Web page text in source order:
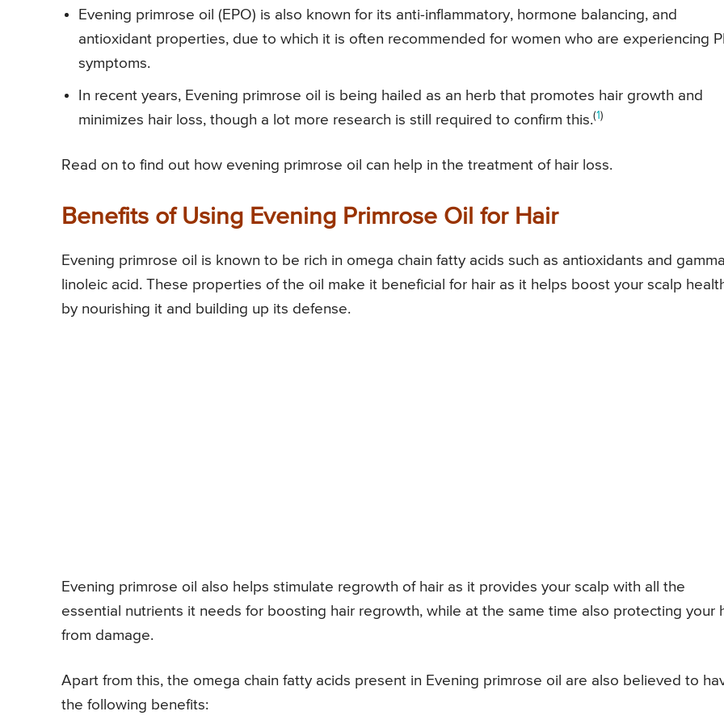
Evening primrose oil (EPO) is also known for its anti-inflammatory, hormone balancing, and
antioxidant properties, due to which it is often recommended for women who are experiencing
symptoms.
In recent years, Evening primrose oil is being hailed as an herb that promotes hair growth and
minimizes hair loss, though a lot more research is still required to confirm this.(1)
Read on to find out how evening primrose oil can help in the treatment of hair loss.
Benefits of Using Evening Primrose Oil for Hair
Evening primrose oil is known to be rich in omega chain fatty acids such as antioxidants and
linoleic acid. These properties of the oil make it beneficial for hair as it helps boost your scalp
by nourishing it and building up its defense.
Evening primrose oil also helps stimulate regrowth of hair as it provides your scalp with all the
essential nutrients it needs for boosting hair regrowth, while at the same time also protecting your
from damage.
Apart from this, the omega chain fatty acids present in Evening primrose oil are also believed to
the following benefits: